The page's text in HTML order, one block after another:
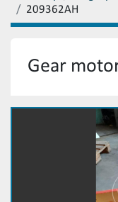
209362AH
Gear